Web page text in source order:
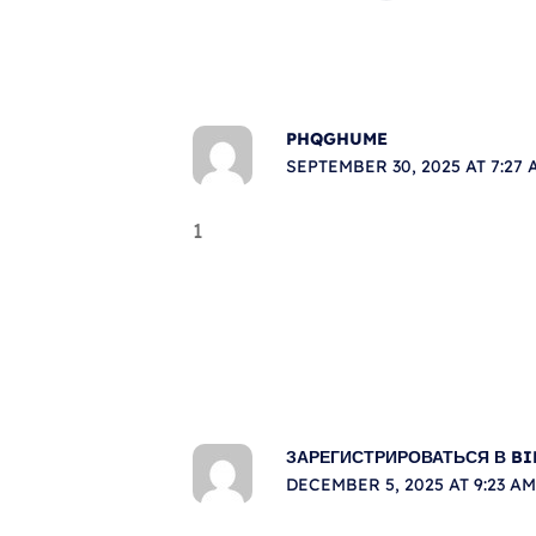
PHQGHUME
SEPTEMBER 30, 2025 AT 7:27
1
ЗАРЕГИСТРИРОВАТЬСЯ В
DECEMBER 5, 2025 AT 9:23 AM